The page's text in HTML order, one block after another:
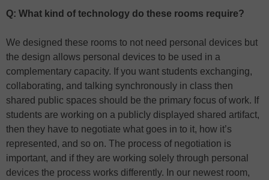
Q: What kind of technology do these rooms require?
We designed these rooms to not need personal devices but
the design allows personal devices to be used in a
complementary capacity. If you want students exchanging,
collaborating, and talking synchronously in class then
shared public spaces should be the primary focus of work. If
students are working on a publicly displayed shared artifact,
then they have to negotiate what goes in to it, how it’s
represented, and so on. The process of negotiation is
important, and if they are working solely through personal
devices the process works differently. In our newest room,